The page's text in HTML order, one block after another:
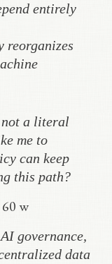
entirely
reorganizes
not a literal
me to
can keep
this path?
w
governance,
data